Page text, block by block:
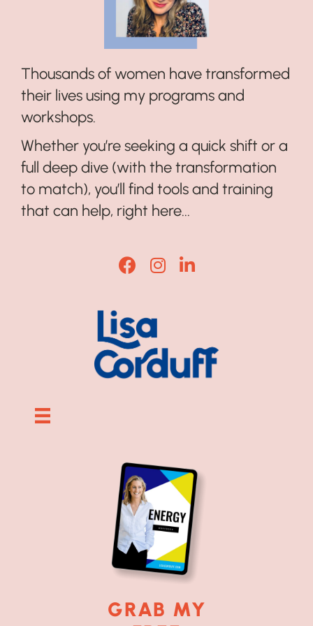
Thousands of women have transformed
their lives using my programs and
workshops.
Whether you’re seeking a quick shift or a
full deep dive (with the transformation
to match), you’ll find tools and training
that can help, right here...
Lisa Corduff Facebook
Lisa Corduff Instagram
Lisa Corduff
GRAB MY